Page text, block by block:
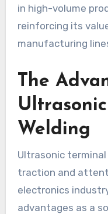
in high-volume
reinforcing its
manufacturing
The
Welding
Ultrasonic
traction and
electronics
advantages as a